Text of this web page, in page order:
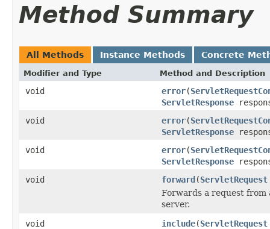
Method Summary
All Methods Instance Methods Concrete
Modifier and Type Method and Description
void error(
ServletResponse
void
error(
ServletResponse
void
error(
ServletResponse
void
forward(ServletRequest
Forwards a request from
server.
void
include(ServletRequest